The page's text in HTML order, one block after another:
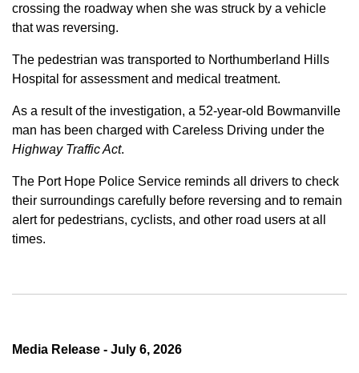
crossing the roadway when she was struck by a vehicle
that was reversing.
The pedestrian was transported to Northumberland Hills
Hospital for assessment and medical treatment.
As a result of the investigation, a 52-year-old Bowmanville
man has been charged with Careless Driving under the
Highway Traffic Act.
The Port Hope Police Service reminds all drivers to check
their surroundings carefully before reversing and to remain
alert for pedestrians, cyclists, and other road users at all
times.
Media Release - July 6, 2026